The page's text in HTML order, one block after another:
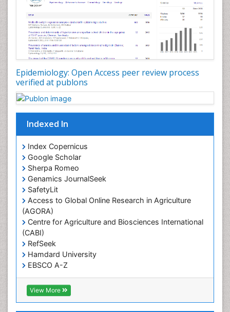
Epidemiology: Open Access peer review process
verified at publons
Indexed In
Index Copernicus
Google Scholar
Sherpa Romeo
Genamics JournalSeek
SafetyLit
Access to Global Online Research in Agriculture
(AGORA)
Centre for Agriculture and Biosciences International
(CABI)
RefSeek
Hamdard University
EBSCO A-Z
OCLC- WorldCat
CABI full text
Cab direct
View More
Nutrition Therapy
Nutrition Translation
Nutrition epidemiology
Nutritional Interventions
Occupational Therapy Education
Oral/dental epidemiology
Population Health
Prevalence
Primary care epidemiology
Renal epidemiology
Reproductive Epidemiology
Respiratory Tract Infections
Sexual Violence
Social & Preventive Medicine
T Cell Lymphomatic Virus
Treatment for Infectious Diseases
Veterinary epidemiology
Viral Encephalitis